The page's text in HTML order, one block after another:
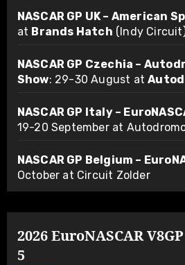
NASCAR GP UK – American
at Brands Hatch (Indy
NASCAR GP Czechia –
Show: 29-30 August at
NASCAR GP Italy –
19-20 September at
NASCAR GP Belgium –
October at Circuit Zolder
2026 EuroNASCAR
5